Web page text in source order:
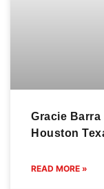
Gracie
Houston
READ MORE »